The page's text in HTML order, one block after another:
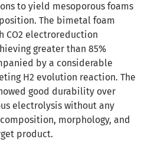
to yield mesoporous foams
The bimetal foam
CO2 electroreduction
greater than 85%
by a considerable
H2 evolution reaction. The
good durability over
electrolysis without any
morphology, and
product.